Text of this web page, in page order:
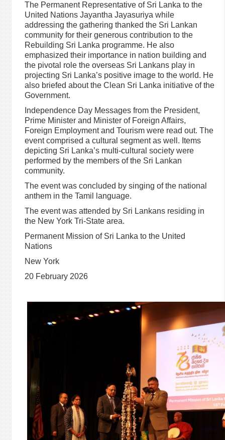
The Permanent Representative of Sri Lanka to the
United Nations Jayantha Jayasuriya while
addressing the gathering thanked the Sri Lankan
community for their generous contribution to the
Rebuilding Sri Lanka programme. He also
emphasized their importance in nation building and
the pivotal role the overseas Sri Lankans play in
projecting Sri Lanka’s positive image to the world. He
also briefed about the Clean Sri Lanka initiative of the
Government.
Independence Day Messages from the President,
Prime Minister and Minister of Foreign Affairs,
Foreign Employment and Tourism were read out. The
event comprised a cultural segment as well. Items
depicting Sri Lanka’s multi-cultural society were
performed by the members of the Sri Lankan
community.
The event was concluded by singing of the national
anthem in the Tamil language.
The event was attended by Sri Lankans residing in
the New York Tri-State area.
Permanent Mission of Sri Lanka to the United
Nations
New York
20 February 2026